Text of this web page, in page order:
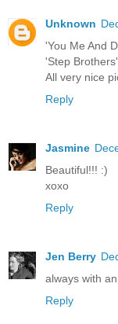
Unknown
'You Me And
'Step Brothers'
All very nice
Reply
Jasmine
Beautiful!!! :)
xoxo
Reply
Jen Berry
always with
Reply